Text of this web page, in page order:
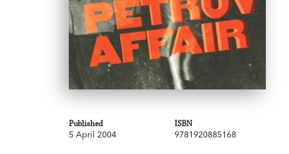
Published
5 April 2004
ISBN
9781920885168